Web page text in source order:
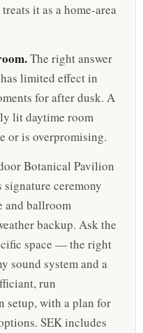
it as a home-area
The right answer
limited effect in
for after dusk. A
lit daytime room
or is overpromising.
Botanical Pavilion
signature ceremony
and ballroom
backup. Ask the
space — the right
sound system and a
run
setup, with a plan for
SEK includes